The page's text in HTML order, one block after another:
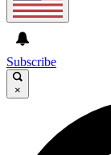
Subscribe
×